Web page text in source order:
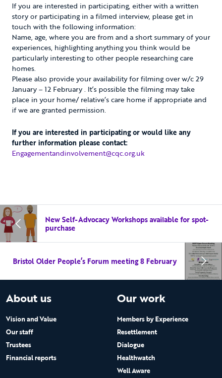
If you are interested in participating, either with a written
story or participating in a filmed interview, please get in
touch with the following information:
Name, age, where you are from and a short summary of your
experiences, highlighting anything you think would be
particularly interesting to other people researching care
homes.
Please also provide your availability for filming over w/c 29
January – 12 February . It’s possible the filming may take
place in your home/ relative’s care home if appropriate and
if we are granted permission.
If you are interested in participating or would like any
further information please contact:
Engagementandinvolvement@cqc.org.uk
New Self-Advocacy Workshops available for spot-
purchase
Bristol Older People’s Forum meeting 8 February
About us
Vision and Value
Our staff
Trustees
Financial reports
Our work
Members by Experience
Resettlement
Dialogue
Healthwatch
Well Aware